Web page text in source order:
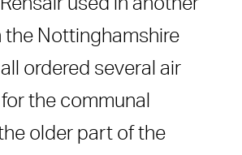
the Nottinghamshire
ordered several air
the communal
older part of the